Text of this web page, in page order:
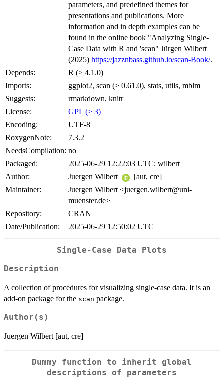
parameters, and predefined themes for
presentations and publications. More
information and in depth examples can be
found in the online book "Analyzing Single-
Case Data with R and 'scan" Jürgen Wilbert
(2025) https://jazznbass.github.io/scan-Book/.
Depends:
R (≥ 4.1.0)
Imports:
ggplot2, scan (≥ 0.61.0), stats, utils, mblm
Suggests:
rmarkdown, knitr
License:
GPL (≥ 3)
Encoding:
UTF-8
RoxygenNote:
7.3.2
NeedsCompilation: no
Packaged:
2025-06-29 12:22:03 UTC; wilbert
Author:
Juergen Wilbert
[aut, cre]
Maintainer:
Juergen Wilbert <juergen.wilbert@uni-
muenster.de>
Repository:
CRAN
Date/Publication:
2025-06-29 12:50:02 UTC
Single-Case Data Plots
Description
A collection of procedures for visualizing single-case data. It is an
add-on package for the scan package.
Author(s)
Juergen Wilbert [aut, cre]
Dummy function to inherit global
descriptions of parameters